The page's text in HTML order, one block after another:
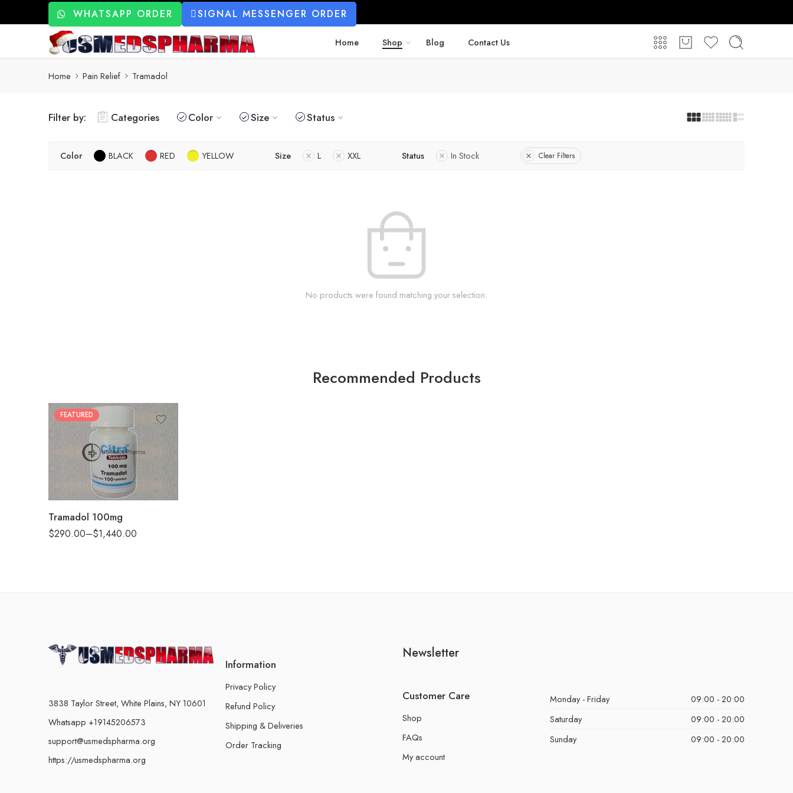
WHATSAPP ORDER SIGNAL MESSENGER ORDER
Home Shop Blog Contact Us
Home Pain Relief Tramadol
Filter by: Categories Color Size Status
Color BLACK RED YELLOW Size L XXL Status In Stock Clear Filters
No products were found matching your selection.
Recommended Products
FEATURED
Tramadol 100mg
$290.00–$1,440.00
60
90
3838 Taylor Street, White Plains, NY 10601
Whatsapp +19145206573
support@usmedspharma.org
https://usmedspharma.org
Information
Privacy Policy
Refund Policy
Shipping & Deliveries
Order Tracking
Newsletter
Customer Care
Shop
FAQs
My account
Monday - Friday
09:00 - 20:00
Saturday
09:00 - 20:00
Sunday
09:00 - 20:00